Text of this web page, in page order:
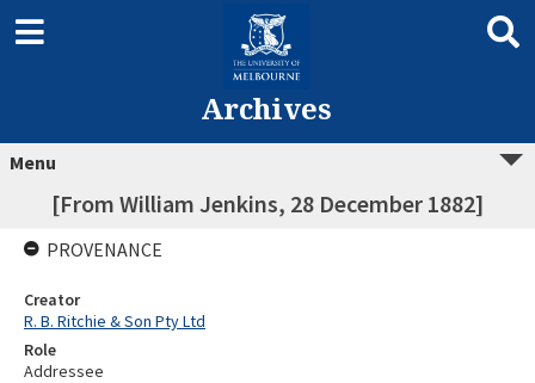
Archives
Menu
[From William Jenkins, 28 December 1882]
PROVENANCE
Creator
R. B. Ritchie & Son Pty Ltd
Role
Addressee